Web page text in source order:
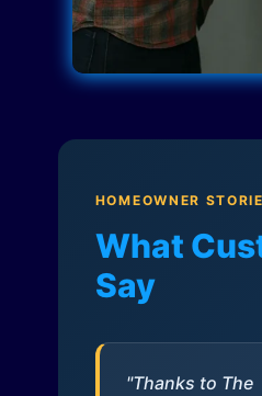
HOMEOWNER
What
Say
"Thanks to The